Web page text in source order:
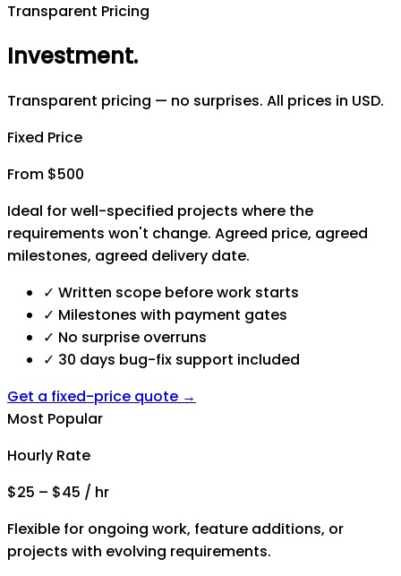
Transparent Pricing
Investment.
Transparent pricing — no surprises. All prices in USD.
Fixed Price
From $500
Ideal for well-specified projects where the
requirements won't change. Agreed price, agreed
milestones, agreed delivery date.
✓ Written scope before work starts
✓ Milestones with payment gates
✓ No surprise overruns
✓ 30 days bug-fix support included
Get a fixed-price quote →
Most Popular
Hourly Rate
$25 – $45 / hr
Flexible for ongoing work, feature additions, or
projects with evolving requirements.